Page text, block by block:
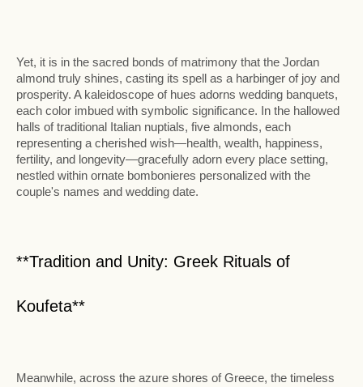
Yet, it is in the sacred bonds of matrimony that the Jordan
almond truly shines, casting its spell as a harbinger of joy and
prosperity. A kaleidoscope of hues adorns wedding banquets,
each color imbued with symbolic significance. In the hallowed
halls of traditional Italian nuptials, five almonds, each
representing a cherished wish—health, wealth, happiness,
fertility, and longevity—gracefully adorn every place setting,
nestled within ornate bombonieres personalized with the
couple's names and wedding date.
**Tradition and Unity: Greek Rituals of
Koufeta**
Meanwhile, across the azure shores of Greece, the timeless